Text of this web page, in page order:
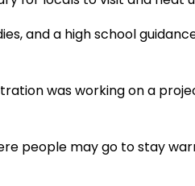
and a high school
was working on a
people may go to stay